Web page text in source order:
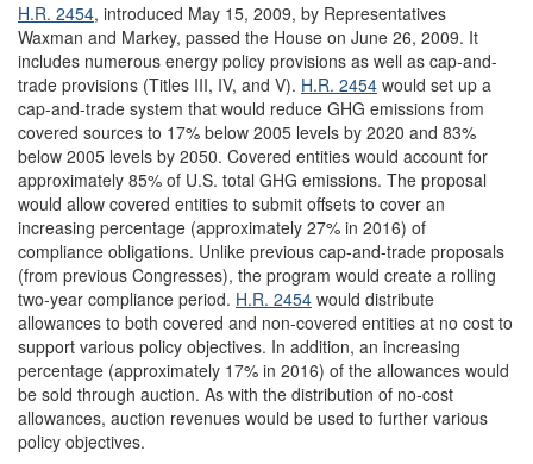
H.R. 2454, introduced May 15, 2009, by Representatives
Waxman and Markey, passed the House on June 26, 2009. It
includes numerous energy policy provisions as well as cap-and-
trade provisions (Titles III, IV, and V). H.R. 2454 would set up a
cap-and-trade system that would reduce GHG emissions from
covered sources to 17% below 2005 levels by 2020 and 83%
below 2005 levels by 2050. Covered entities would account for
approximately 85% of U.S. total GHG emissions. The proposal
would allow covered entities to submit offsets to cover an
increasing percentage (approximately 27% in 2016) of
compliance obligations. Unlike previous cap-and-trade proposals
(from previous Congresses), the program would create a rolling
two-year compliance period. H.R. 2454 would distribute
allowances to both covered and non-covered entities at no cost to
support various policy objectives. In addition, an increasing
percentage (approximately 17% in 2016) of the allowances would
be sold through auction. As with the distribution of no-cost
allowances, auction revenues would be used to further various
policy objectives.